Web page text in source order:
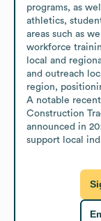
programs, as
athletics,
areas such as
workforce
local and
and outreach
region,
A notable
Construction
announced in
support local